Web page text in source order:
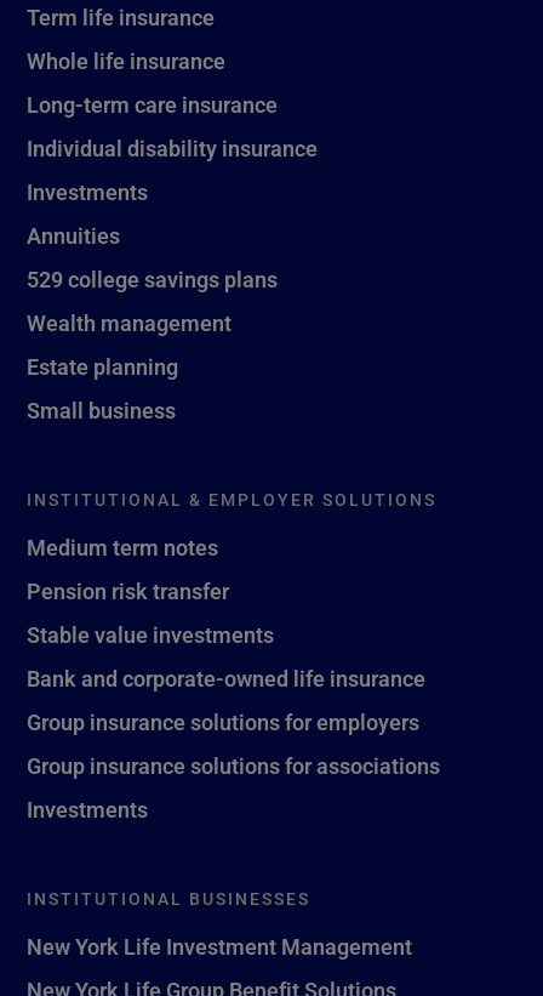
Term life insurance
Whole life insurance
Long-term care insurance
Individual disability insurance
Investments
Annuities
529 college savings plans
Wealth management
Estate planning
Small business
INSTITUTIONAL & EMPLOYER SOLUTIONS
Medium term notes
Pension risk transfer
Stable value investments
Bank and corporate-owned life insurance
Group insurance solutions for employers
Group insurance solutions for associations
Investments
INSTITUTIONAL BUSINESSES
New York Life Investment Management
New York Life Group Benefit Solutions